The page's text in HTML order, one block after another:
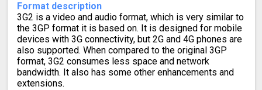
Format description
3G2 is a video and audio format, which is very similar to
the 3GP format it is based on. It is designed for mobile
devices with 3G connectivity, but 2G and 4G phones are
also supported. When compared to the original 3GP
format, 3G2 consumes less space and network
bandwidth. It also has some other enhancements and
extensions.